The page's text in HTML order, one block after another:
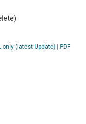
only (latest Update)
PDF